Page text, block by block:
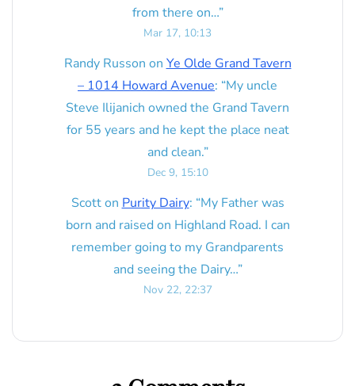
from there on…”
Mar 17, 10:13
Randy Russon on Ye Olde Grand Tavern
– 1014 Howard Avenue: “My uncle
Steve Ilijanich owned the Grand Tavern
for 55 years and he kept the place neat
and clean.”
Dec 9, 15:10
Scotton Purity Dairy: “My Father was
born and raised on Highland Road. I can
remember going to my Grandparents
and seeing the Dairy…”
Nov 22, 22:37